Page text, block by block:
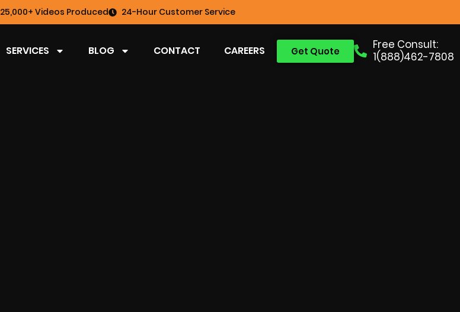
25,000+ Videos Produced 24-Hour Customer Service
Free Consult:
1(888)462-7808
Get Quote
SERVICES BLOG CONTACT CAREERS